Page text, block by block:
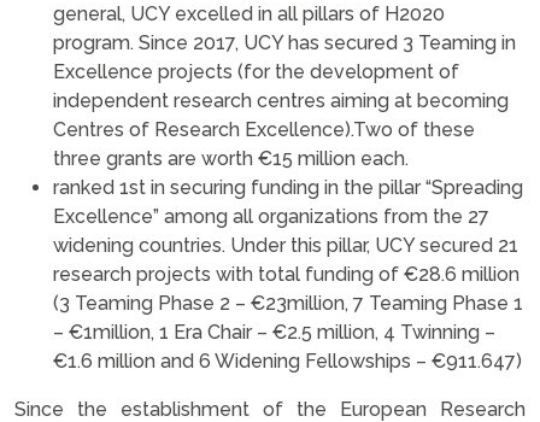
general, UCY excelled in all pillars of H2020
program. Since 2017, UCY has secured 3 Teaming in
Excellence projects (for the development of
independent research centres aiming at becoming
Centres of Research Excellence).Two of these
three grants are worth €15 million each.
ranked 1st in securing funding in the pillar “Spreading
Excellence” among all organizations from the 27
widening countries. Under this pillar, UCY secured 21
research projects with total funding of €28.6 million
(3 Teaming Phase 2 – €23million, 7 Teaming Phase 1
– €1million, 1 Era Chair – €2.5 million, 4 Twinning –
€1.6 million and 6 Widening Fellowships – €911.647)
Since the establishment of the European Research